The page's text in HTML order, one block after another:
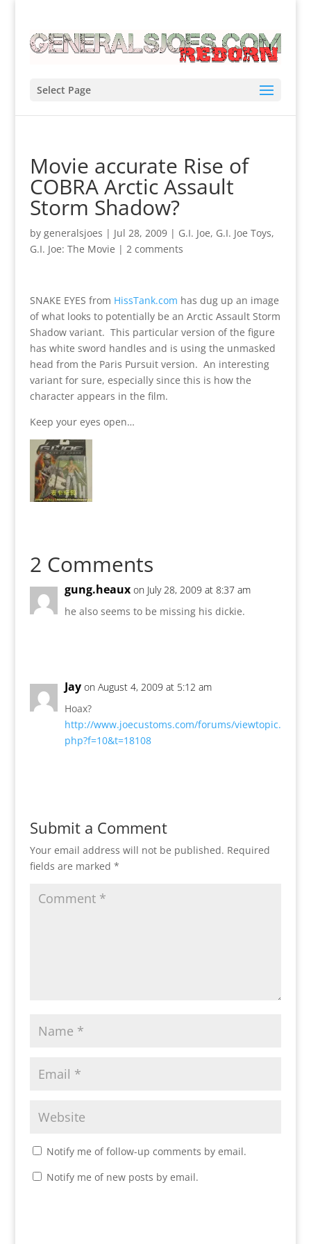
Select Page
Movie accurate Rise of
COBRA Arctic Assault
Storm Shadow?
by generalsjoes | Jul 28, 2009| G.I. Joe, G.I. Joe Toys,
G.I. Joe: The Movie | 2 comments
SNAKE EYES from HissTank.com has dug up an image
of what looks to potentially be an Arctic Assault Storm
Shadow variant. This particular version of the figure
has white sword handles and is using the unmasked
head from the Paris Pursuit version. An interesting
variant for sure, especially since this is how the
character appears in the film.
Keep your eyes open…
2 Comments
gung.heaux on July 28, 2009 at 8:37 am
he also seems to be missing his dickie.
Jay on August 4, 2009 at 5:12 am
Hoax?
http://www.joecustoms.com/forums/viewtopic.
php?f=10&t=18108
Submit a Comment
Your email address will not be published. Required
fields are marked *
Notify me of follow-up comments by email.
Notify me of new posts by email.